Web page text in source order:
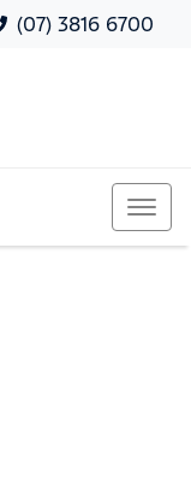
(07) 3816 6700